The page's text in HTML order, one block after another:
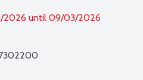
2026 until 09/03/2026